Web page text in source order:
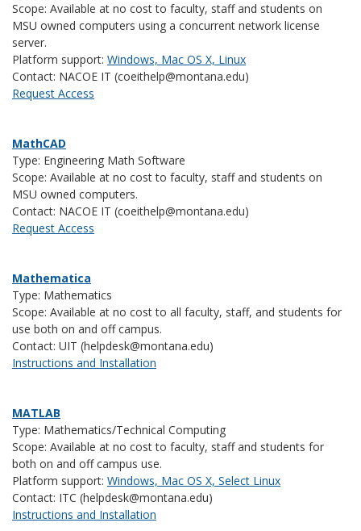
Scope: Available at no cost to faculty, staff and students on
MSU owned computers using a concurrent network license
server.
Platform support: Windows, Mac OS X, Linux
Contact: NACOE IT (coeithelp@montana.edu)
Request Access
MathCAD
Type: Engineering Math Software
Scope: Available at no cost to faculty, staff and students on
MSU owned computers.
Contact: NACOE IT (coeithelp@montana.edu)
Request Access
Mathematica
Type: Mathematics
Scope: Available at no cost to all faculty, staff, and students for
use both on and off campus.
Contact: UIT (helpdesk@montana.edu)
Instructions and Installation
MATLAB
Type: Mathematics/Technical Computing
Scope: Available at no cost to faculty, staff and students for
both on and off campus use.
Platform support: Windows, Mac OS X, Select Linux
Contact: ITC (helpdesk@montana.edu)
Instructions and Installation